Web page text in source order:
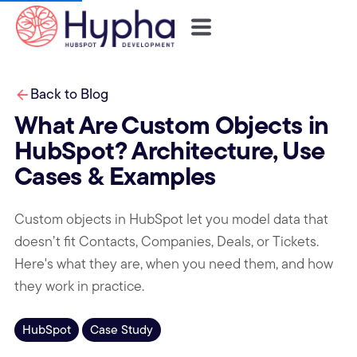
Back to Blog
What Are Custom Objects in
HubSpot? Architecture, Use
Cases & Examples
Custom objects in HubSpot let you model data that
doesn’t fit Contacts, Companies, Deals, or Tickets.
Here's what they are, when you need them, and how
they work in practice.
HubSpot Case Study